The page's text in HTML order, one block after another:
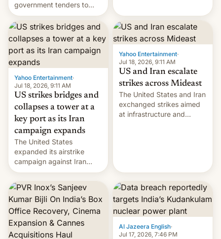
government tenders to
secure major contracts,
received 1.42 billion
rupees in fines.
Yahoo Entertainment·
Jul 18, 2026, 9:11 AM
US strikes bridges and
collapses a tower at a
key port as its Iran
campaign expands
The United States
expanded its airstrike
campaign against Iran
early Friday by hitting
more bridges and
collapsing a tower at a key
Iranian port, part of U.S...
Yahoo Entertainment·
Jul 18, 2026, 9:11 AM
US and Iran escalate
strikes across Mideast
The United States and Iran
exchanged strikes aimed
at infrastructure and
Al Jazeera English·
Jul 17, 2026, 7:46 PM